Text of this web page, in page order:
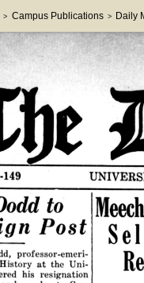
> Campus Publications > Daily